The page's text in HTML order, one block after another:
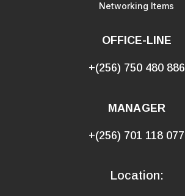
Networking Items
OFFICE-LINE
+(256) 750 480 886
MANAGER
+(256) 701 118 077
Location: